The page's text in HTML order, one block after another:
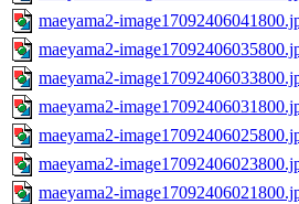
maeyama2-
maeyama2-
maeyama2-
maeyama2-
maeyama2-
maeyama2-
maeyama2-